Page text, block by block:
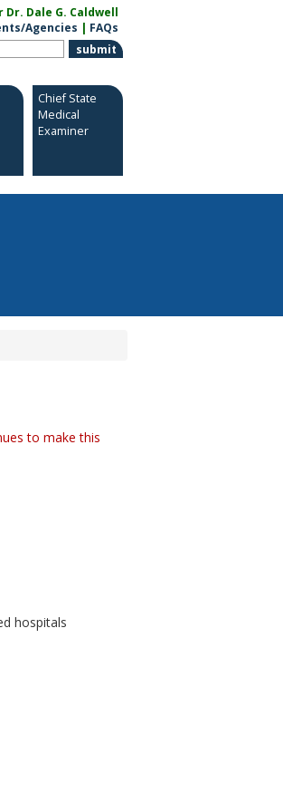
Dale G. Caldwell
Agencies | FAQs
Chief State
Medical
Examiner
to make this
hospitals